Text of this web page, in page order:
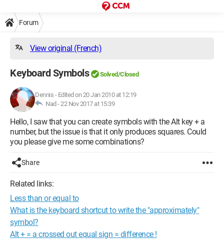
Forum
View original (French)
Keyboard Symbols Solved/Closed
Dennis - Edited on 20 Jan 2010 at 12:19
Nad -22 Nov 2017 at 15:39
Hello, I saw that you can create symbols with the Alt key + a
number, but the issue is that it only produces squares. Could
you please give me some combinations?
Share
Related links:
Less than or equal to
What is the keyboard shortcut to write the "approximately"
symbol?
Alt + = a crossed out equal sign = difference !